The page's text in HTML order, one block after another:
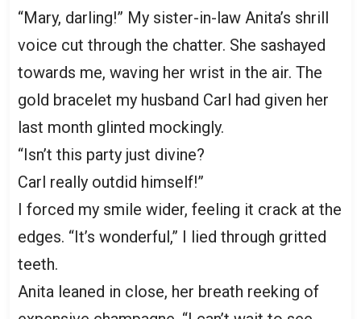
“Mary, darling!” My sister-in-law Anita’s shrill
voice cut through the chatter. She sashayed
towards me, waving her wrist in the air. The
gold bracelet my husband Carl had given her
last month glinted mockingly.
“Isn’t this party just divine?
Carl really outdid himself!”
I forced my smile wider, feeling it crack at the
edges. “It’s wonderful,” I lied through gritted
teeth.
Anita leaned in close, her breath reeking of